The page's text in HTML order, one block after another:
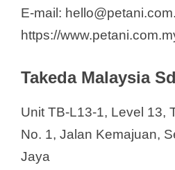
E-mail:
https://
Takeda Malaysia
Unit TB-L13-1, Level 13,
No. 1, Jalan Kemajuan,
Jaya